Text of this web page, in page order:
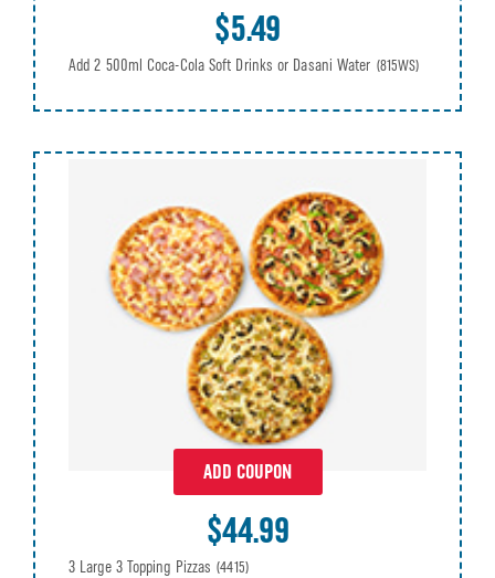
$5.49
Add 2 500ml Coca-Cola Soft Drinks or Dasani Water (815WS)
ADD COUPON
$44.99
3 Large 3 Topping Pizzas (4415)